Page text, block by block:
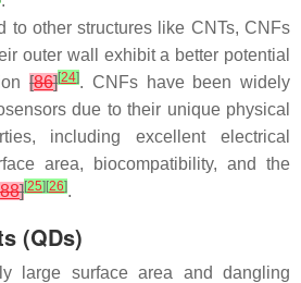
to other structures like CNTs, CNFs
outer wall exhibit a better potential
[86][24]. CNFs have been widely
due to their unique physical
including excellent electrical
area, biocompatibility, and the
88][25] [26].
(QDs)
large surface area and dangling